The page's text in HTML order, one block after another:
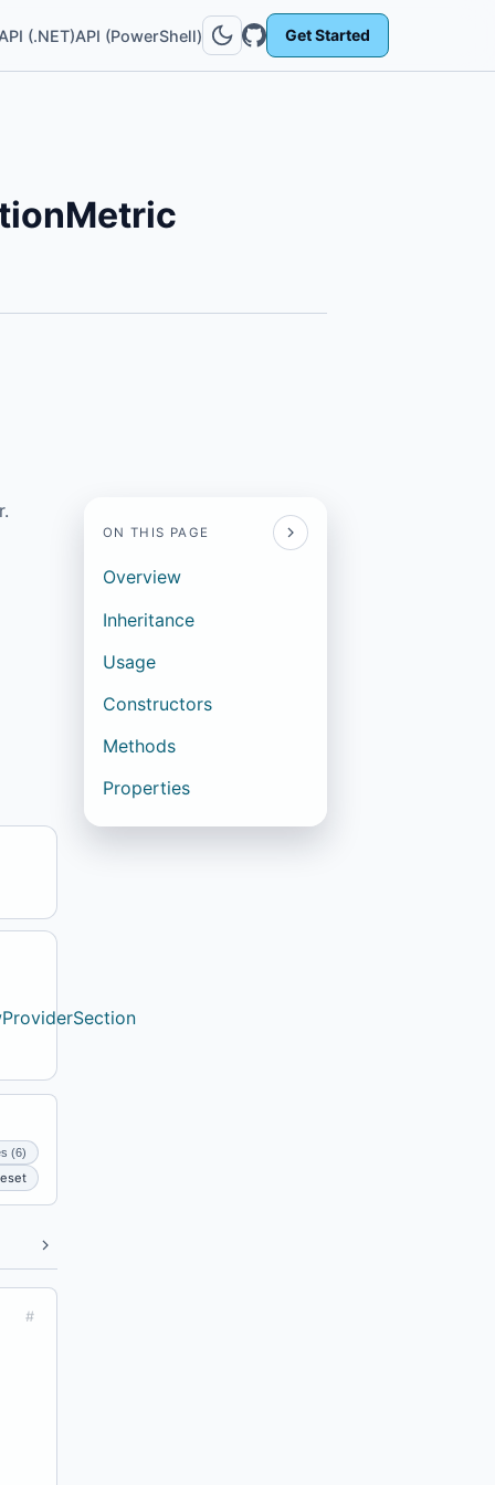
(.NET)API (PowerShell) Get Started
(6)
#
ON THIS PAGE
Overview
Inheritance
Usage
Constructors
Methods
Properties